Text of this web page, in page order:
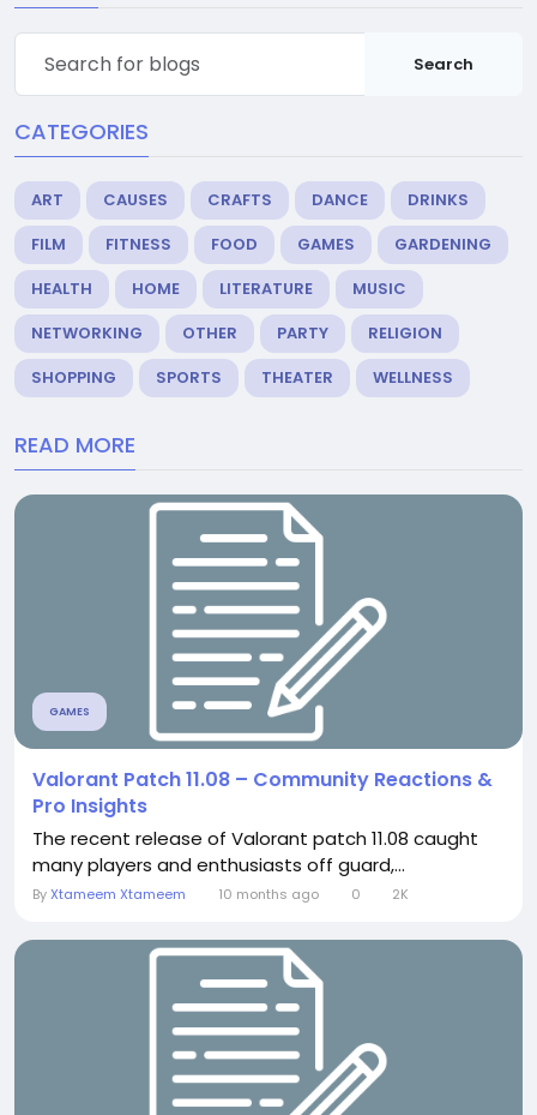
Search
CATEGORIES
ART CAUSES CRAFTS DANCE
DRINKS
FILM
FITNESS FOOD GAMES
GARDENING
HEALTH
HOME LITERATURE
MUSIC
NETWORKING
OTHER PARTY
RELIGION
SHOPPING
SPORTS THEATER WELLNESS
READ MORE
GAMES
Valorant Patch 11.08 – Community Reactions &
Pro Insights
The recent release of Valorant patch 11.08 caught
many players and enthusiasts off guard,...
ByXtameem Xtameem 10 months ago 0 2K